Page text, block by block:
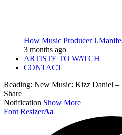
How Music Producer
3 months ago
ARTISTE TO WATCH
CONTACT
Reading: New Music: Kizz Daniel –
Share
Notification Show More
Font ResizerAa